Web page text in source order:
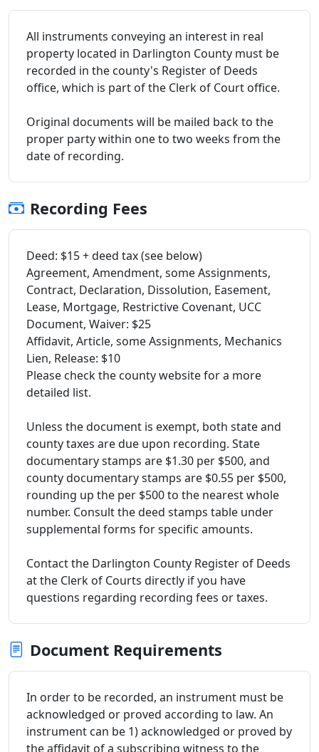
All instruments conveying an interest in real
property located in Darlington County must be
recorded in the county's Register of Deeds
office, which is part of the Clerk of Court office.
Original documents will be mailed back to the
proper party within one to two weeks from the
date of recording.
Recording Fees
Deed: $15 + deed tax (see below)
Agreement, Amendment, some Assignments,
Contract, Declaration, Dissolution, Easement,
Lease, Mortgage, Restrictive Covenant, UCC
Document, Waiver: $25
Affidavit, Article, some Assignments, Mechanics
Lien, Release: $10
Please check the county website for a more
detailed list.
Unless the document is exempt, both state and
county taxes are due upon recording. State
documentary stamps are $1.30 per $500, and
county documentary stamps are $0.55 per $500,
rounding up the per $500 to the nearest whole
number. Consult the deed stamps table under
supplemental forms for specific amounts.
Contact the Darlington County Register of Deeds
at the Clerk of Courts directly if you have
questions regarding recording fees or taxes.
Document Requirements
In order to be recorded, an instrument must be
acknowledged or proved according to law. An
instrument can be 1) acknowledged or proved by
the affidavit of a subscribing witness to the